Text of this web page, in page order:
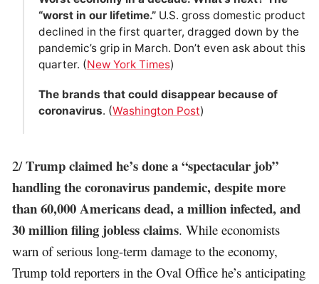
“worst in our lifetime.”U.S. gross domestic product
declined in the first quarter, dragged down by the
pandemic’s grip in March. Don’t even ask about this
quarter. (New York Times)
The brands that could disappear because of
coronavirus. (Washington Post)
2/Trump claimed he’s done a “spectacular job”
handling the coronavirus pandemic, despite more
than 60,000 Americans dead, a million infected, and
30 million filing jobless claims. While economists
warn of serious long-term damage to the economy,
Trump told reporters in the Oval Office he’s anticipating